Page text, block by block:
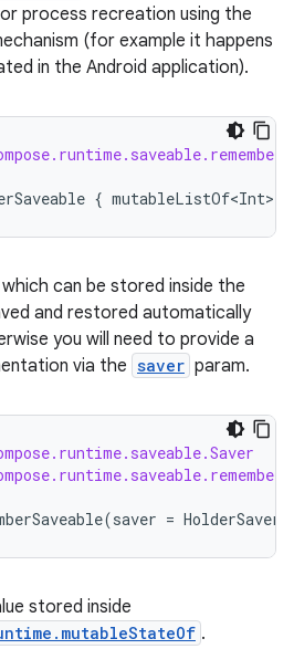
process recreation using the
(for example it happens
in the Android application).
{ mutableListOf<Int>
can be stored inside the
and restored automatically
you will need to provide a
via the saver param.
(saver = HolderSaver
stored inside
.